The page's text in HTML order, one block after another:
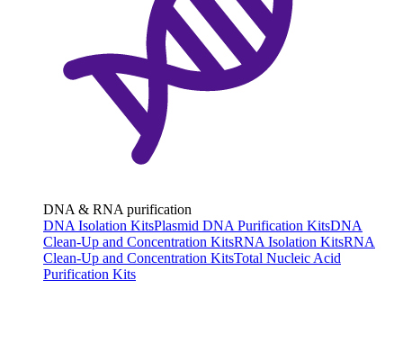
DNA & RNA purification
DNA Isolation KitsPlasmid DNA Purification KitsDNA
Clean-Up and Concentration KitsRNA Isolation KitsRNA
Clean-Up and Concentration KitsTotal Nucleic Acid
Purification Kits